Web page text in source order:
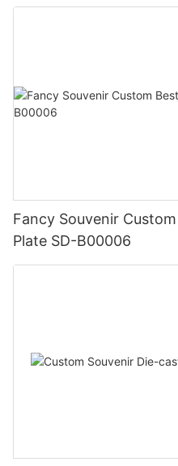
Fancy Souvenir
Plate SD-B00006